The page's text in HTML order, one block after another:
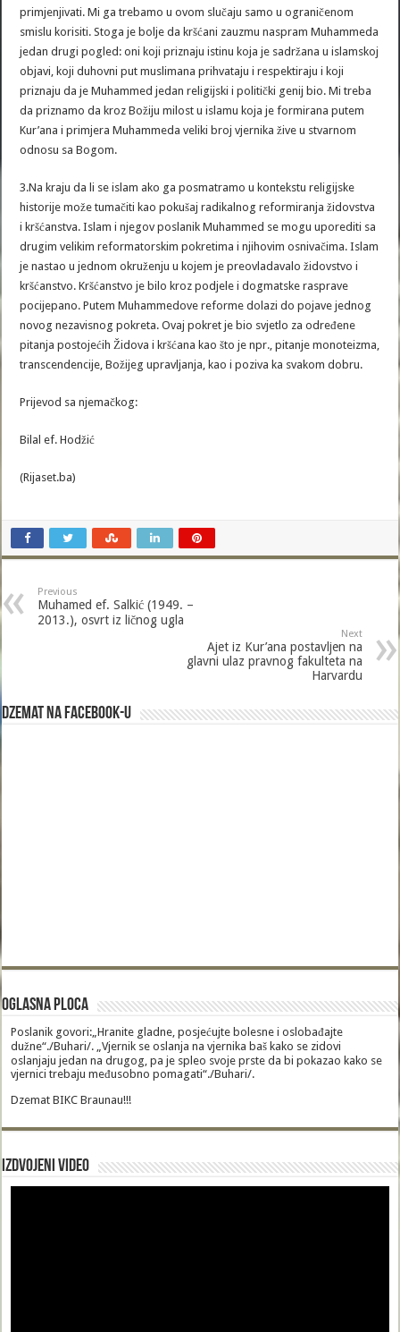
primjenjivati. Mi ga trebamo u ovom slučaju samo u ograničenom
smislu korisiti. Stoga je bolje da kršćani zauzmu naspram Muhammeda
jedan drugi pogled: oni koji priznaju istinu koja je sadržana u islamskoj
objavi, koji duhovni put muslimana prihvataju i respektiraju i koji
priznaju da je Muhammed jedan religijski i politički genij bio. Mi treba
da priznamo da kroz Božiju milost u islamu koja je formirana putem
Kur’ana i primjera Muhammeda veliki broj vjernika žive u stvarnom
odnosu sa Bogom.
3.Na kraju da li se islam ako ga posmatramo u kontekstu religijske
historije može tumačiti kao pokušaj radikalnog reformiranja židovstva
i kršćanstva. Islam i njegov poslanik Muhammed se mogu uporediti sa
drugim velikim reformatorskim pokretima i njihovim osnivačima. Islam
je nastao u jednom okruženju u kojem je preovladavalo židovstvo i
kršćanstvo. Kršćanstvo je bilo kroz podjele i dogmatske rasprave
pocijepano. Putem Muhammedove reforme dolazi do pojave jednog
novog nezavisnog pokreta. Ovaj pokret je bio svjetlo za određene
pitanja postojećih Židova i kršćana kao što je npr., pitanje monoteizma,
transcendencije, Božijeg upravljanja, kao i poziva ka svakom dobru.
Prijevod sa njemačkog:
Bilal ef. Hodžić
(Rijaset.ba)
Previous
Muhamed ef. Salkić (1949. –
2013.), osvrt iz ličnog ugla
Next
Ajet iz Kur’ana postavljen na
glavni ulaz pravnog fakulteta na
Harvardu
Dzemat na Facebook-u
Oglasna Ploca
Poslanik govori:„Hranite gladne, posjećujte bolesne i oslobađajte
dužne“./Buhari/. „Vjernik se oslanja na vjernika baš kako se zidovi
oslanjaju jedan na drugog, pa je spleo svoje prste da bi pokazao kako se
vjernici trebaju međusobno pomagati“./Buhari/.
Dzemat BIKC Braunau!!!
Izdvojeni video